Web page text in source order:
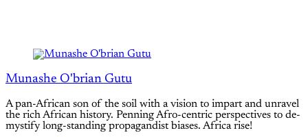
Munashe O'brian Gutu
A pan-African son of the soil with a vision to impart and unravel
the rich African history. Penning Afro-centric perspectives to de-
mystify long-standing propagandist biases. Africa rise!